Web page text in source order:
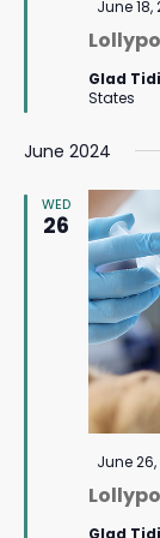
Featured
June 18,
Glad
States
June 2024
WED
26
Featured
June
Glad